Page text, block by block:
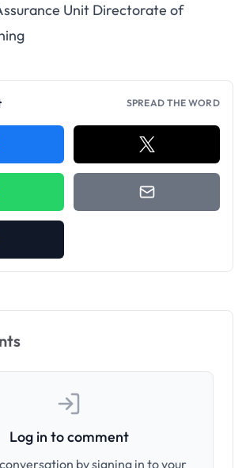
Unit Directorate of
SPREAD THE WORD
Log in to comment
by signing in to your